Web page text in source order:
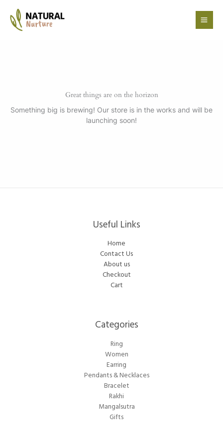
content
Great things are on the horizon
Something big is brewing! Our store is in the works and will be
launching soon!
Useful Links
Home
Contact Us
About us
Checkout
Cart
Categories​
Ring
Women
Earring
Pendants & Necklaces
Bracelet
Rakhi
Mangalsutra
Gifts